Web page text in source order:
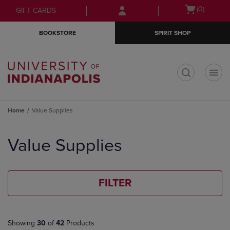
Skip
to
Skip
to
menu
GIFT CARDS
Open
(0)
BOOKSTORE SPIRIT SHOP
Home Value Supplies
products
Value Supplies
FILTER
Showing 30 of 42 Products